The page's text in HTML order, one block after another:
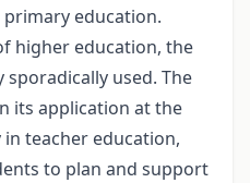
education.
higher education, the
used. The
its application at the
teacher education,
to plan and support